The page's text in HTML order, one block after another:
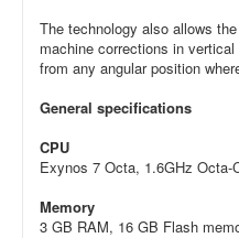
The technology also allows
machine corrections in
from any angular position
General specifications
CPU
Exynos 7 Octa, 1.6GHz Octa-
Memory
3 GB RAM, 16 GB Flash